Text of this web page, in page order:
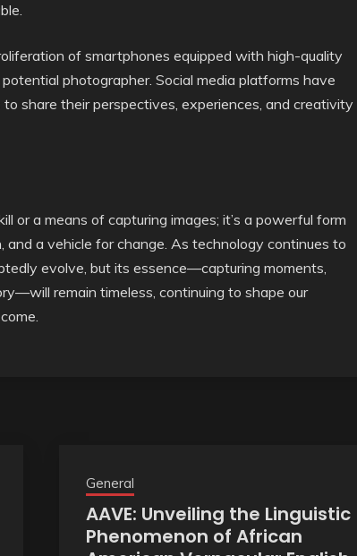
of smartphones equipped with high-quality
photographer. Social media platforms have
share their perspectives, experiences, and creativity
or a means of capturing images; it’s a powerful form
a vehicle for change. As technology continues to
evolve, but its essence—capturing moments,
remain timeless, continuing to shape our
General
AAVE: Unveiling the Linguistic
Phenomenon of African